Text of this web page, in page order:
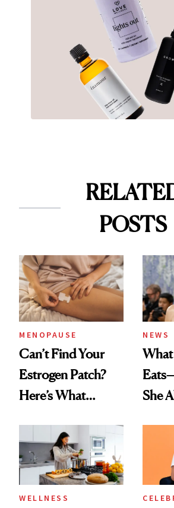
POSTS
MENOPAUSE
Can’t Find Your
Estrogen Patch?
Here’s What
Experts Want You
to Know
NEWS
She
WELLNESS